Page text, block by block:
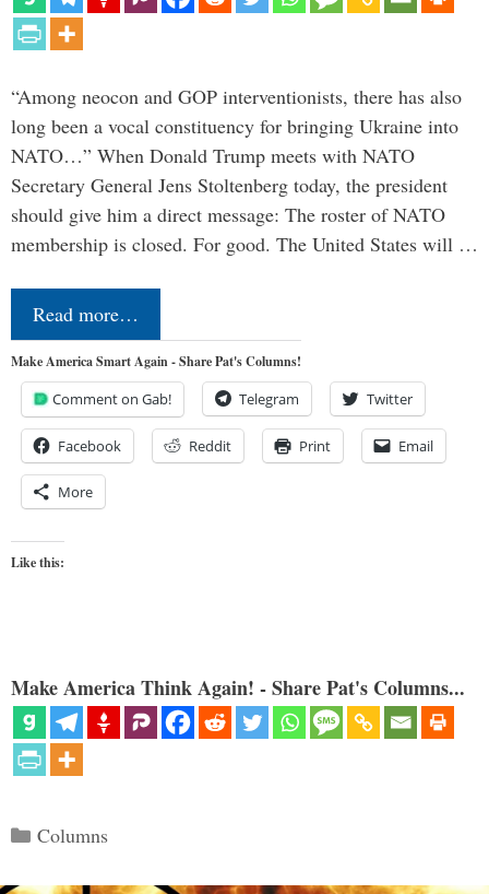
“Among neocon and GOP interventionists, there has also
long been a vocal constituency for bringing Ukraine into
NATO…” When Donald Trump meets with NATO
Secretary General Jens Stoltenberg today, the president
should give him a direct message: The roster of NATO
membership is closed. For good. The United States will …
Read more…
Make America Smart Again - Share Pat's Columns!
Comment on Gab! Telegram Twitter
Facebook Reddit Print Email
More
Like this:
Make America Think Again! - Share Pat's Columns...
Categories
Columns